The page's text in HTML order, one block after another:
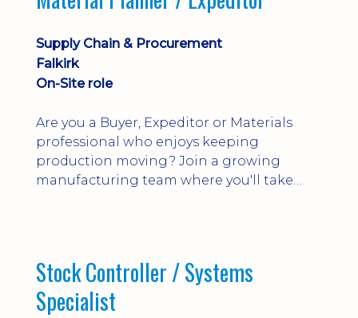
Supply Chain & Procurement
Falkirk
On-Site role
Are you a Buyer, Expeditor or Materials
professional who enjoys keeping
production moving? Join a growing
manufacturing team where you'll take
Stock Controller / Systems
Specialist